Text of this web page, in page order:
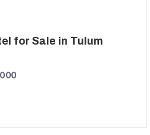
for Sale in Tulum